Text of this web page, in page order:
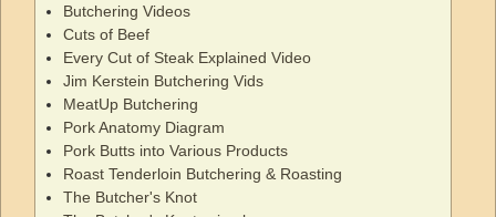
Butchering Videos
Cuts of Beef
Every Cut of Steak Explained Video
Jim Kerstein Butchering Vids
MeatUp Butchering
Pork Anatomy Diagram
Pork Butts into Various Products
Roast Tenderloin Butchering & Roasting
The Butcher's Knot